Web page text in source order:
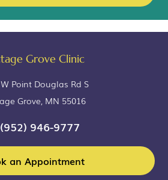
Grove Clinic
Point Douglas Rd S
Grove, MN 55016
(952) 946-9777
an Appointment